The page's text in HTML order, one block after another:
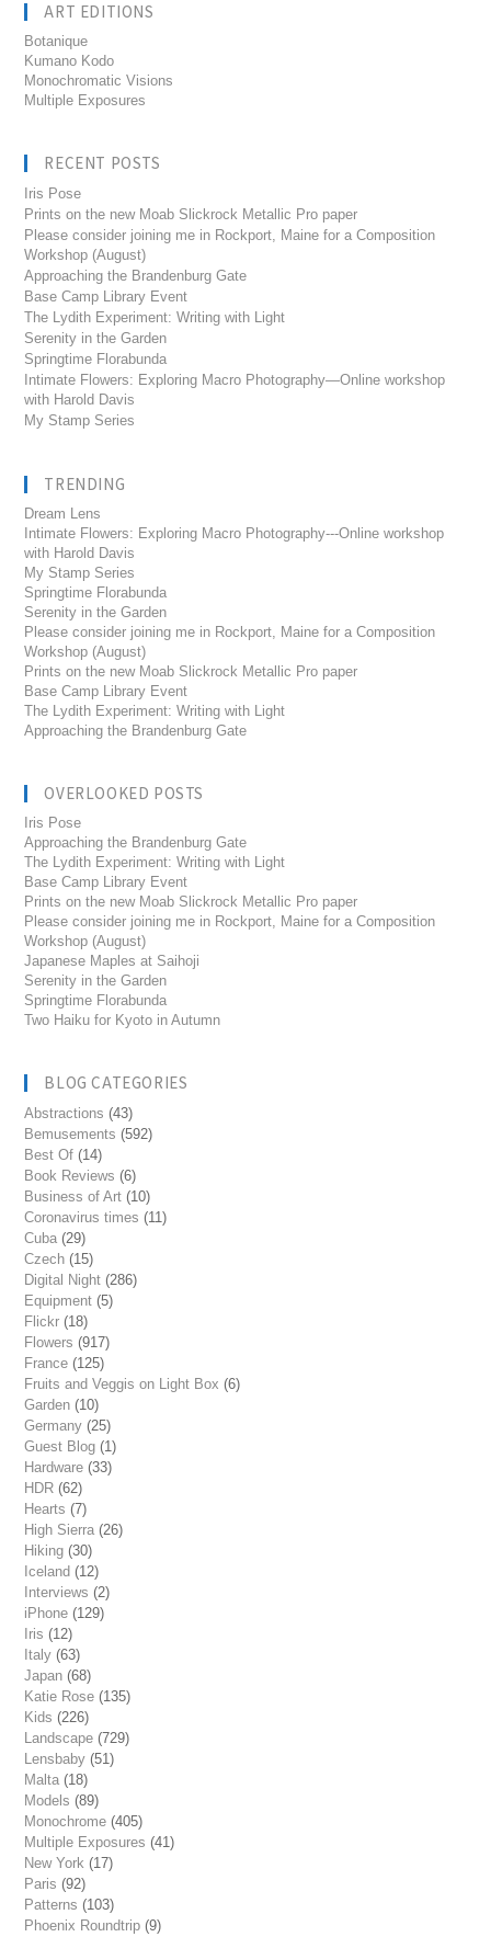
ART EDITIONS
Botanique
Kumano Kodo
Monochromatic Visions
Multiple Exposures
RECENT POSTS
Iris Pose
Prints on the new Moab Slickrock Metallic Pro paper
Please consider joining me in Rockport, Maine for a Composition
Workshop (August)
Approaching the Brandenburg Gate
Base Camp Library Event
The Lydith Experiment: Writing with Light
Serenity in the Garden
Springtime Florabunda
Intimate Flowers: Exploring Macro Photography—Online workshop
with Harold Davis
My Stamp Series
TRENDING
Dream Lens
Intimate Flowers: Exploring Macro Photography---Online workshop
with Harold Davis
My Stamp Series
Springtime Florabunda
Serenity in the Garden
Please consider joining me in Rockport, Maine for a Composition
Workshop (August)
Prints on the new Moab Slickrock Metallic Pro paper
Base Camp Library Event
The Lydith Experiment: Writing with Light
Approaching the Brandenburg Gate
OVERLOOKED POSTS
Iris Pose
Approaching the Brandenburg Gate
The Lydith Experiment: Writing with Light
Base Camp Library Event
Prints on the new Moab Slickrock Metallic Pro paper
Please consider joining me in Rockport, Maine for a Composition
Workshop (August)
Japanese Maples at Saihoji
Serenity in the Garden
Springtime Florabunda
Two Haiku for Kyoto in Autumn
BLOG CATEGORIES
Abstractions (43)
Bemusements (592)
Best Of (14)
Book Reviews (6)
Business of Art (10)
Coronavirus times (11)
Cuba (29)
Czech (15)
Digital Night (286)
Equipment (5)
Flickr (18)
Flowers (917)
France (125)
Fruits and Veggis on Light Box (6)
Garden (10)
Germany (25)
Guest Blog (1)
Hardware (33)
HDR (62)
Hearts (7)
High Sierra (26)
Hiking (30)
Iceland (12)
Interviews (2)
iPhone (129)
Iris (12)
Italy (63)
Japan (68)
Katie Rose (135)
Kids (226)
Landscape (729)
Lensbaby (51)
Malta (18)
Models (89)
Monochrome (405)
Multiple Exposures (41)
New York (17)
Paris (92)
Patterns (103)
Phoenix Roundtrip (9)